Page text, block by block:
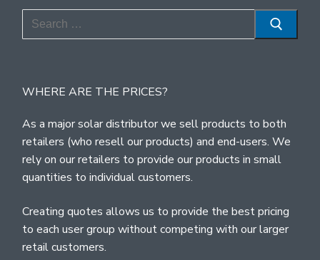
Search
for:
WHERE ARE THE PRICES?
As a major solar distributor we sell products to both
retailers (who resell our products) and end-users. We
rely on our retailers to provide our products in small
quantities to individual customers.
Creating quotes allows us to provide the best pricing
to each user group without competing with our larger
retail customers.